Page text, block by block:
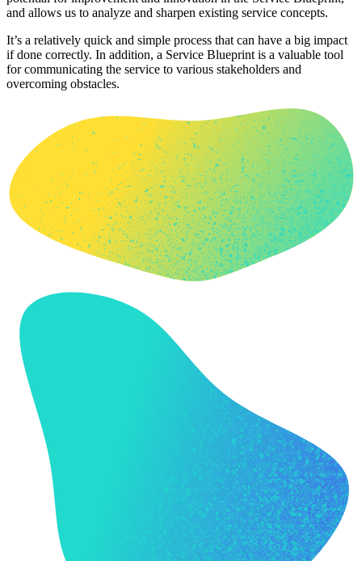
and allows us to analyze and sharpen existing service concepts.
It’s a relatively quick and simple process that can have a big impact
if done correctly. In addition, a Service Blueprint is a valuable tool
for communicating the service to various stakeholders and
overcoming obstacles.